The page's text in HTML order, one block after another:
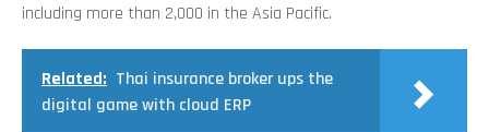
including more than 2,000 in the Asia Pacific.
Related: Thai insurance broker ups the
digital game with cloud ERP